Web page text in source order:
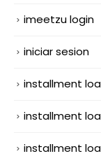
imeetzu login
iniciar sesion
installment
installment
installment